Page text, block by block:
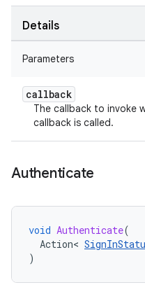
Details
Parameters
callback
The callback to invoke
callback is called.
Authenticate
void Authenticate(
Action<
)